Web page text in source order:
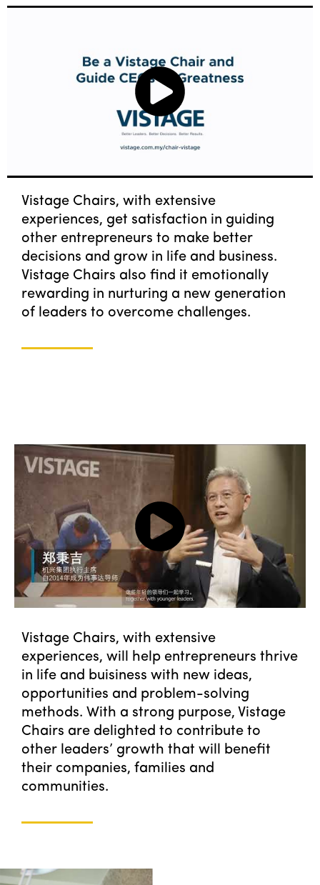
Vistage Chairs, with extensive
experiences, get satisfaction in guiding
other entrepreneurs to make better
decisions and grow in life and business.
Vistage Chairs also find it emotionally
rewarding in nurturing a new generation
of leaders to overcome challenges.
Vistage Chairs, with extensive
experiences, will help entrepreneurs thrive
in life and buisiness with new ideas,
opportunities and problem-solving
methods. With a strong purpose, Vistage
Chairs are delighted to contribute to
other leaders’ growth that will benefit
their companies, families and
communities.